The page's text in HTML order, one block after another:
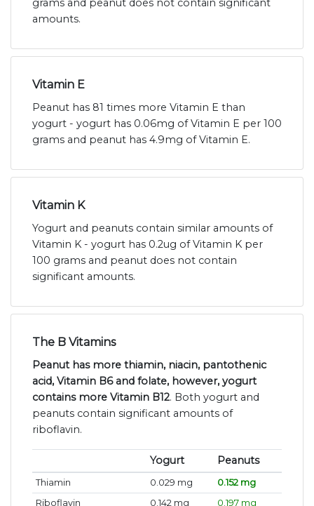
grams and peanut does not contain significant
amounts.
Vitamin E
Peanut has 81 times more Vitamin E than
yogurt - yogurt has 0.06mg of Vitamin E per 100
grams and peanut has 4.9mg of Vitamin E.
Vitamin K
Yogurt and peanuts contain similar amounts of
Vitamin K - yogurt has 0.2ug of Vitamin K per
100 grams and peanut does not contain
significant amounts.
The B Vitamins
Peanut has more thiamin, niacin, pantothenic
acid, Vitamin B6 and folate, however, yogurt
contains more Vitamin B12. Both yogurt and
peanuts contain significant amounts of
riboflavin.
Yogurt Peanuts
Thiamin 0.029 mg
0.152 mg
Riboflavin
0.142 mg
0.197 mg